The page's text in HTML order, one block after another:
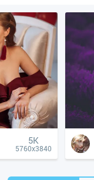
5K
5760x3840